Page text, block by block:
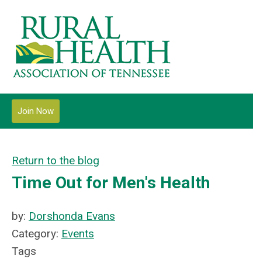
Join Now
Return to the blog
Time Out for Men's Health
by: Dorshonda Evans
Category: Events
Tags